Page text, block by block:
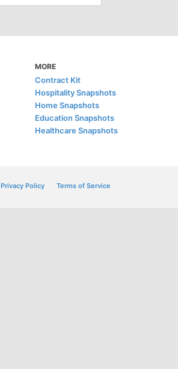
MORE
Contract Kit
Hospitality Snapshots
Home Snapshots
Education Snapshots
Healthcare Snapshots
Privacy Policy Terms of Service